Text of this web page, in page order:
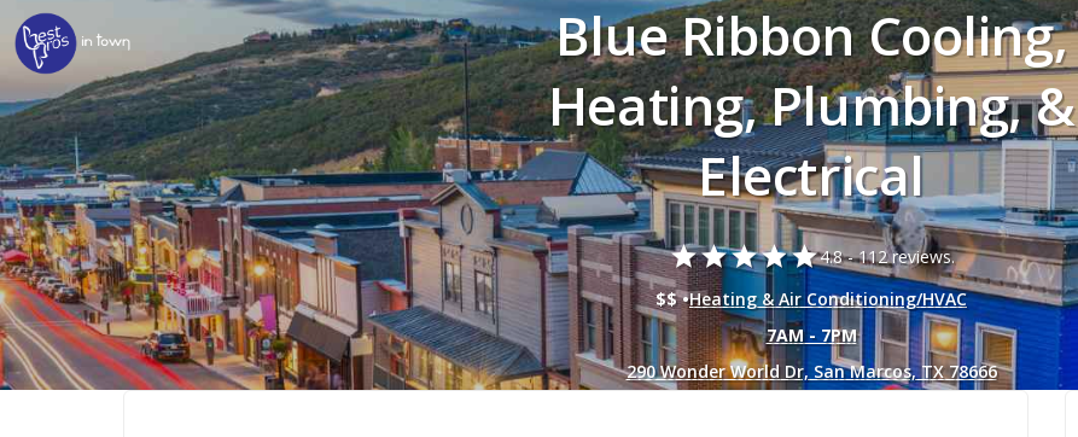
Blue Ribbon Cooling,
Heating, Plumbing, &
Electrical
starstarstarstarstar4.8 -112 reviews.
$$ •Heating & Air Conditioning/HVAC
7AM - 7PM
290 Wonder World Dr, San Marcos, TX 78666